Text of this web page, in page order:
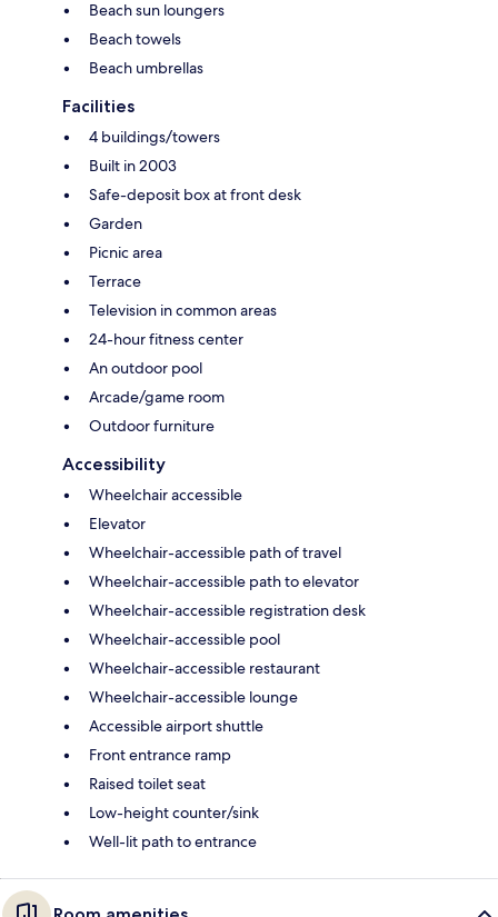
Beach sun loungers
Beach towels
Beach umbrellas
Facilities
4 buildings/towers
Built in 2003
Safe-deposit box at front desk
Garden
Picnic area
Terrace
Television in common areas
24-hour fitness center
An outdoor pool
Arcade/game room
Outdoor furniture
Accessibility
Wheelchair accessible
Elevator
Wheelchair-accessible path of travel
Wheelchair-accessible path to elevator
Wheelchair-accessible registration desk
Wheelchair-accessible pool
Wheelchair-accessible restaurant
Wheelchair-accessible lounge
Accessible airport shuttle
Front entrance ramp
Raised toilet seat
Low-height counter/sink
Well-lit path to entrance